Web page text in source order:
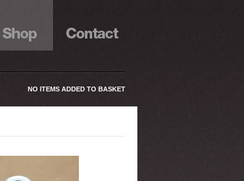
NO ITEMS ADDED TO BASKET